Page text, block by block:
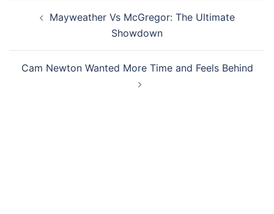
navigationMayweather Vs McGregor: The Ultimate
Showdown
Cam Newton Wanted More Time and Feels Behind